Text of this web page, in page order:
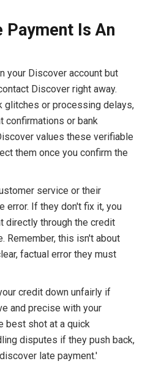
Payment Is An
your Discover account but
Discover right away.
glitches or processing delays,
confirmations or bank
values these verifiable
them once you confirm the
service or their
error. If they don't fix it, you
directly through the credit
Remember, this isn't about
factual error they must
credit down unfairly if
and precise with your
best shot at a quick
disputes if they push back,
late payment.'